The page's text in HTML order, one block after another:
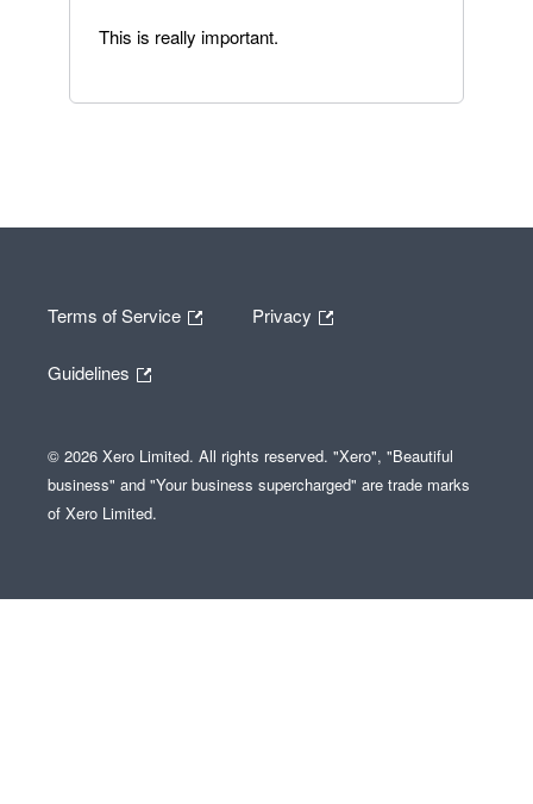
This is really important.
Terms of Service Privacy
Guidelines
© 2026 Xero Limited. All rights reserved. "Xero", "Beautiful
business" and "Your business supercharged" are trade marks
of Xero Limited.